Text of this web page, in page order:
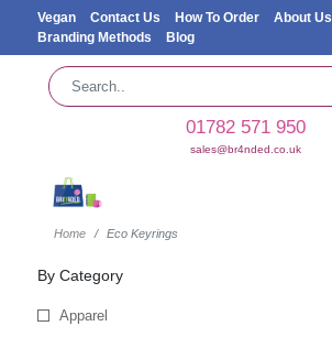
Vegan Contact Us How To Order About Us
Branding Methods
Blog
01782 571 950
sales@br4nded.co.uk
Home Eco Keyrings
By Category
Apparel